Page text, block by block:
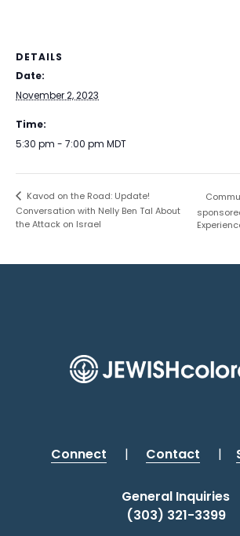
DETAILS
Date:
November 2, 2023
Time:
5:30 pm - 7:00 pm MDT
Kavod on the Road: Update!
Conversation with Nelly Ben Tal About
the Attack on Israel
Connect | Contact |
General Inquiries
(303) 321-3399